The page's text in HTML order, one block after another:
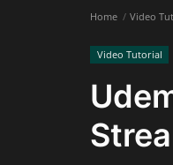
Home Video
Video Tutorial